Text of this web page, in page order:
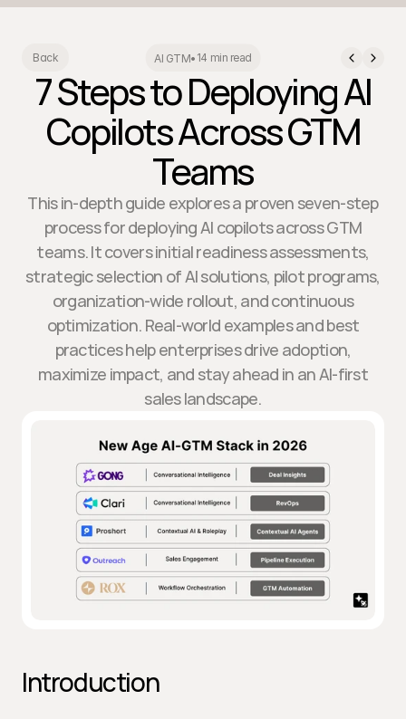
Back AI GTM• 14 min read
7 Steps to Deploying AI
Copilots Across GTM
Teams
This in-depth guide explores a proven seven-step
process for deploying AI copilots across GTM
teams. It covers initial readiness assessments,
strategic selection of AI solutions, pilot programs,
organization-wide rollout, and continuous
optimization. Real-world examples and best
practices help enterprises drive adoption,
maximize impact, and stay ahead in an AI-first
sales landscape.
Introduction